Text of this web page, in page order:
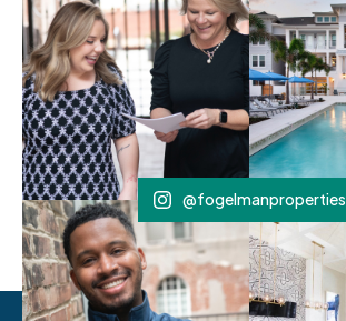
@fogelmanproperties